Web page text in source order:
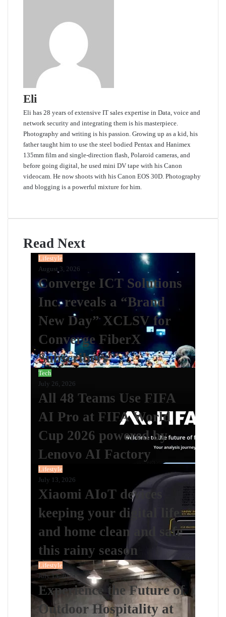
Eli
Eli has 28 years of extensive IT sales expertise in Data, voice and
network security and integrating them is his masterpiece.
Photography and writing is his passion. Growing up as a kid, his
father taught him to use the steel bodied Pentax and Hanimex
135mm film and single-direction flash, Polaroid cameras, and
before going digital, he used mini DV tape with his Canon
videocam. He now shoots with his Canon EOS 30D. Photography
and blogging is a powerful mixture for him.
Read Next
Lifestyle
August 3, 2026
Converge ICT Solutions
Inc. reveals a “Brand
New Day” XCLSV for
Converge FiberX
Subscribers
Tech
July 26, 2026
All 48 Teams Use FIFA
AI Pro at FIFA World
Cup 2026 powered by
Lenovo AI Factory
Lifestyle
July 13, 2026
Xiaomi AIoT devices
keeping your digital life
and home clean and safe
this rainy season
Lifestyle
July 13, 2026
Experience the Future of
Outdoor Hospitality at